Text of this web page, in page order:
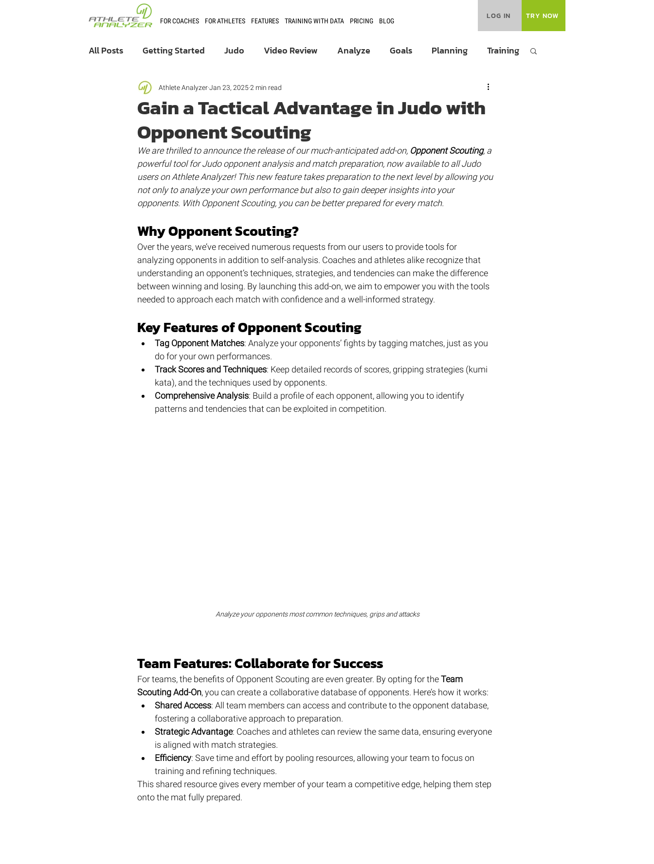
FOR COACHES FOR ATHLETES FEATURES TRAINING WITH DATA PRICING BLOG LOG IN TRY NOW
All Posts Getting Started Judo Video Review Analyze Goals Planning Training
Coaching User Stories Product Updates
Athlete Analyzer Market Fencing
Gain a Tactical Advantage in Judo with
Opponent Scouting
Athlete AnalyzerJan 23, 20252 min read
We are thrilled to announce the release of our much-anticipated add-on, Opponent Scouting, a
powerful tool for Judo opponent analysis and match preparation, now available to all Judo
users on Athlete Analyzer! This new feature takes preparation to the next level by allowing you
not only to analyze your own performance but also to gain deeper insights into your
opponents. With Opponent Scouting, you can be better prepared for every match.
Why Opponent Scouting?
Over the years, we’ve received numerous requests from our users to provide tools for
analyzing opponents in addition to self-analysis. Coaches and athletes alike recognize that
understanding an opponent’s techniques, strategies, and tendencies can make the difference
between winning and losing. By launching this add-on, we aim to empower you with the tools
needed to approach each match with confidence and a well-informed strategy.
Key Features of Opponent Scouting
Tag Opponent Matches: Analyze your opponents’ fights by tagging matches, just as you
do for your own performances.
Track Scores and Techniques: Keep detailed records of scores, gripping strategies (kumi
kata), and the techniques used by opponents.
Comprehensive Analysis: Build a profile of each opponent, allowing you to identify
patterns and tendencies that can be exploited in competition.
Analyze your opponents most common techniques, grips and attacks
Team Features: Collaborate for Success
For teams, the benefits of Opponent Scouting are even greater. By opting for the Team
Scouting Add-On, you can create a collaborative database of opponents. Here’s how it works:
Shared Access: All team members can access and contribute to the opponent database,
fostering a collaborative approach to preparation.
Strategic Advantage: Coaches and athletes can review the same data, ensuring everyone
is aligned with match strategies.
Efficiency: Save time and effort by pooling resources, allowing your team to focus on
training and refining techniques.
This shared resource gives every member of your team a competitive edge, helping them step
onto the mat fully prepared.